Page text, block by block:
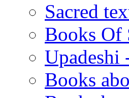
Sacred
Books Of
Upadeshi
Books